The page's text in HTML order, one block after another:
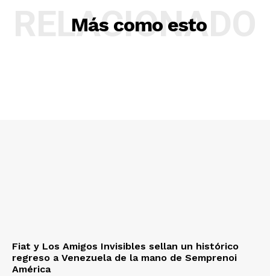
Más como esto
RELACIONADO
Fiat y Los Amigos Invisibles sellan un histórico
regreso a Venezuela de la mano de Semprenoi
América